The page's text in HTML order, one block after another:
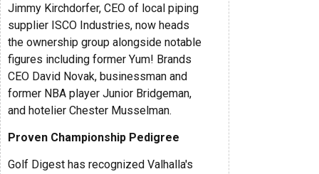
Jimmy Kirchdorfer, CEO of local piping
supplier ISCO Industries, now heads
the ownership group alongside notable
figures including former Yum! Brands
CEO David Novak, businessman and
former NBA player Junior Bridgeman,
and hotelier Chester Musselman.
Proven Championship Pedigree
Golf Digest has recognized Valhalla's